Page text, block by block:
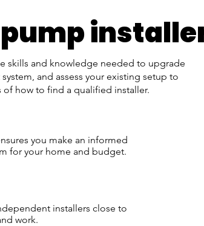
skills and knowledge needed to upgrade
and assess your existing setup to
how to find a qualified installer.
you make an informed
for your home and budget.
installers close to
work.